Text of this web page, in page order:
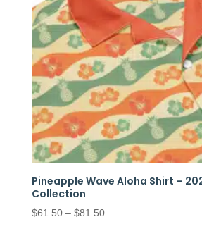
Pineapple Wave Aloha Shirt –
Collection
$61.50 – $81.50Price